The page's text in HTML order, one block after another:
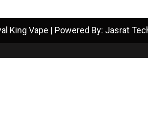
King Vape | Powered By: Jasrat